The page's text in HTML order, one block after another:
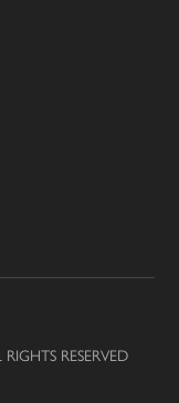
RESERVED